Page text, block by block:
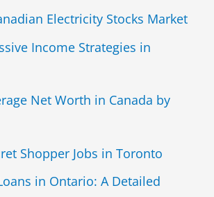
Electricity Stocks Market
Income Strategies in
Net Worth in Canada by
Shopper Jobs in Toronto
in Ontario: A Detailed